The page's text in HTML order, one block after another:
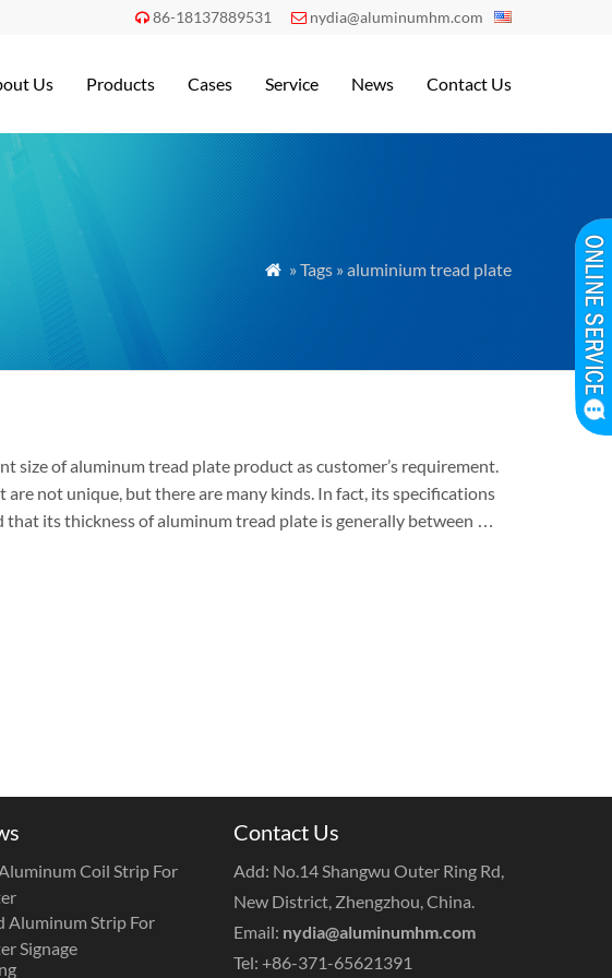
 86-18137889531  nydia@aluminumhm.com
Us Products Cases Service News Contact Us
 » Tags » aluminium tread plate
size of aluminum tread plate product as customer’s requirement.
not unique, but there are many kinds. In fact, its specifications
its thickness of aluminum tread plate is generally between …
Coil Strip For
Aluminum Strip For
Signage
Contact Us
Add: No.14 Shangwu Outer Ring Rd,
New District, Zhengzhou, China.
Email: nydia@aluminumhm.com
Tel: +86-371-65621391